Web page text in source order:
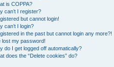
is COPPA?
can’t I register?
but cannot login!
can’t I login?
in the past but cannot login any more?!
lost my password!
do I get logged off automatically?
does the “Delete cookies” do?